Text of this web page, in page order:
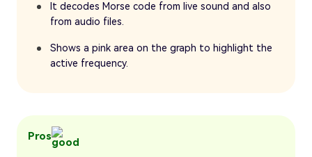
It decodes Morse code from live sound and also
from audio files.
Shows a pink area on the graph to highlight the
active frequency.
Pros